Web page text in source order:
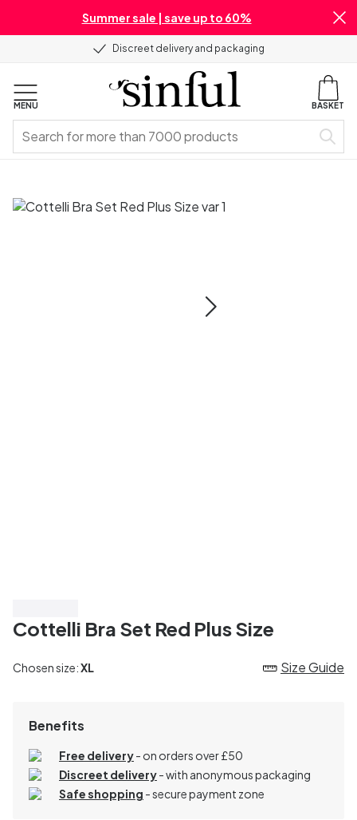
Summer sale | save up to 60%
Discreet delivery and packaging
MENU BASKET
Cottelli Bra Set Red Plus Size
Chosen size:XL Size Guide
Benefits
Free delivery- on orders over £50
Discreet delivery-with anonymous packaging
Safe shopping - secure payment zone